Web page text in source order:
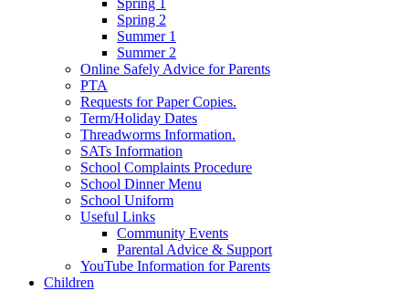
Spring 1
Spring 2
Summer 1
Summer 2
Online Safely Advice for Parents
PTA
Requests for Paper Copies.
Term/Holiday Dates
Threadworms Information.
SATs Information
School Complaints Procedure
School Dinner Menu
School Uniform
Useful Links
Community Events
Parental Advice & Support
YouTube Information for Parents
Children